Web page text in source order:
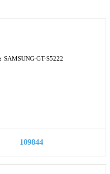
SAMSUNG-GT-S5222
109844